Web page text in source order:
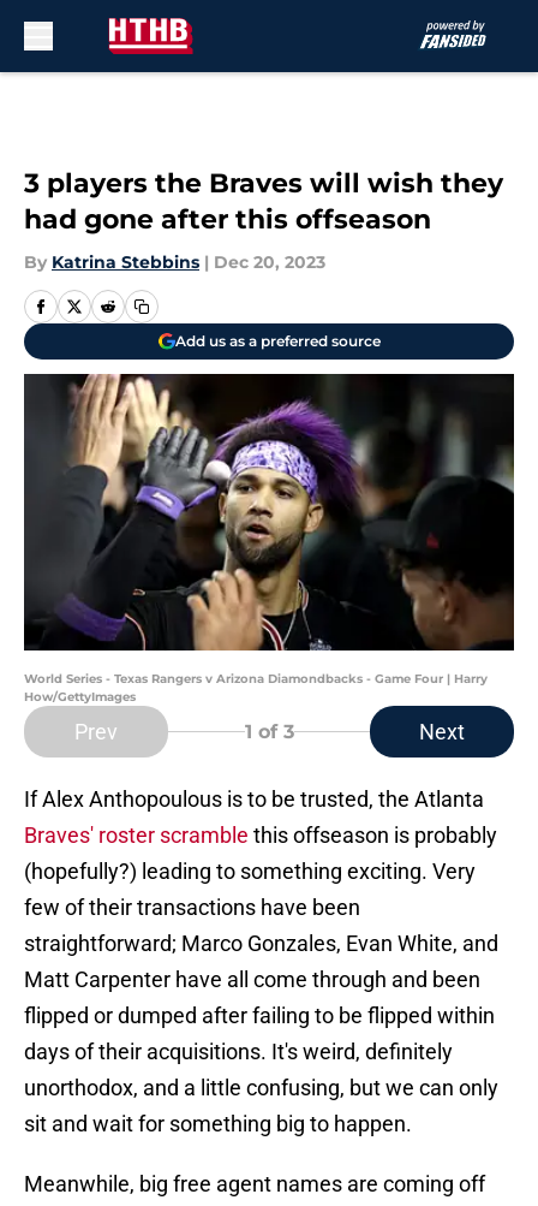
3 players the Braves will wish they
had gone after this offseason
By Katrina Stebbins | Dec 20, 2023
Add us as a preferred source
World Series - Texas Rangers v Arizona Diamondbacks - Game Four | Harry
How/GettyImages
Prev 1 of 3 Next
If Alex Anthopoulous is to be trusted, the Atlanta
Braves' roster scramble this offseason is probably
(hopefully?) leading to something exciting. Very
few of their transactions have been
straightforward; Marco Gonzales, Evan White, and
Matt Carpenter have all come through and been
flipped or dumped after failing to be flipped within
days of their acquisitions. It's weird, definitely
unorthodox, and a little confusing, but we can only
sit and wait for something big to happen.
Meanwhile, big free agent names are coming off